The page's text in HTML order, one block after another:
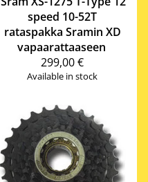
speed 10-52T
rataspakka Sramin XD
vapaarattaaseen
299,00 €
Available in stock